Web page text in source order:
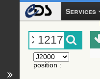
Services
position :